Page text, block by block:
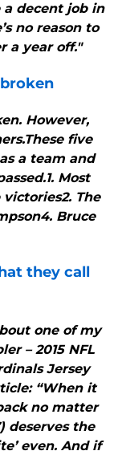
a decent job in
no reason to
a year off."
However,
five
a team and
Most
The
Bruce
they call
one of my
– 2015 NFL
Jersey
“When it
no matter
deserves the
even. And if